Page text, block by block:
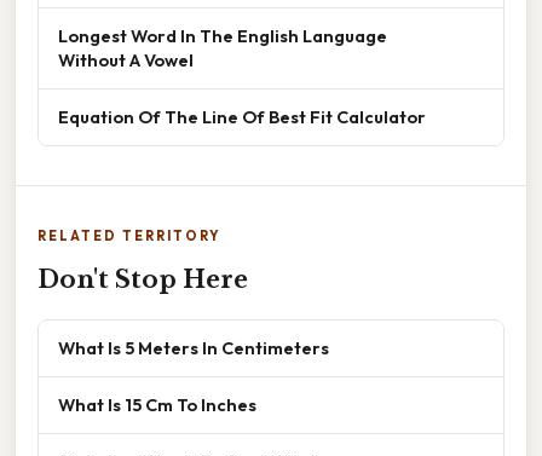
Longest Word In The English Language
Without A Vowel
Equation Of The Line Of Best Fit Calculator
RELATED TERRITORY
Don't Stop Here
What Is 5 Meters In Centimeters
What Is 15 Cm To Inches